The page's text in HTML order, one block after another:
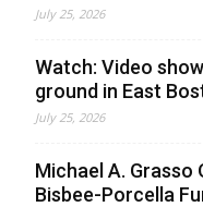
July 25, 2026
Watch: Video
ground in East
July 25, 2026
Michael A. Grasso
Bisbee-Porcella